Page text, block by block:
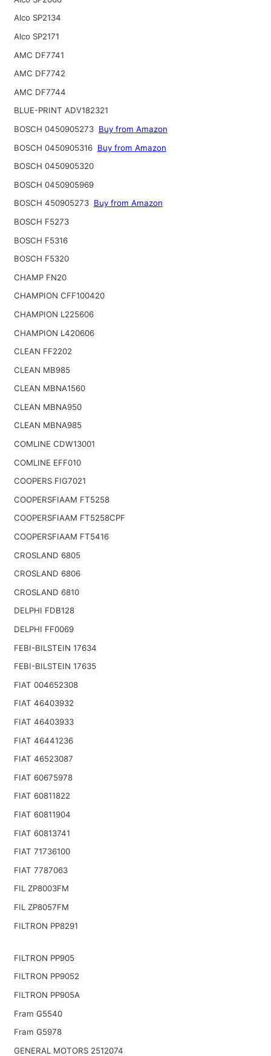
Alco SP2134
Alco SP2171
AMC DF7741
AMC DF7742
AMC DF7744
BLUE-PRINT ADV182321
BOSCH 0450905273 Buy from Amazon
BOSCH 0450905316 Buy from Amazon
BOSCH 0450905320
BOSCH 0450905969
BOSCH 450905273 Buy from Amazon
BOSCH F5273
BOSCH F5316
BOSCH F5320
CHAMP FN20
CHAMPION CFF100420
CHAMPION L225606
CHAMPION L420606
CLEAN FF2202
CLEAN MB985
CLEAN MBNA1560
CLEAN MBNA950
CLEAN MBNA985
COMLINE CDW13001
COMLINE EFF010
COOPERS FIG7021
COOPERSFIAAM FT5258
COOPERSFIAAM FT5258CPF
COOPERSFIAAM FT5416
CROSLAND 6805
CROSLAND 6806
CROSLAND 6810
DELPHI FDB128
DELPHI FF0069
FEBI-BILSTEIN 17634
FEBI-BILSTEIN 17635
FIAT 004652308
FIAT 46403932
FIAT 46403933
FIAT 46441236
FIAT 46523087
FIAT 60675978
FIAT 60811822
FIAT 60811904
FIAT 60813741
FIAT 71736100
FIAT 7787063
FIL ZP8003FM
FIL ZP8057FM
FILTRON PP8291
FILTRON PP905
FILTRON PP9052
FILTRON PP905A
Fram G5540
Fram G5978
GENERAL MOTORS 2512074